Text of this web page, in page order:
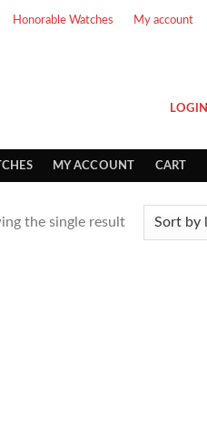
Honorable Watches My account
LOGIN
MY ACCOUNT CART
the single result